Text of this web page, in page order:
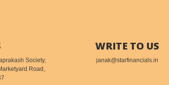
Society,
Road,
WRITE TO US
janak@starfinancials.in